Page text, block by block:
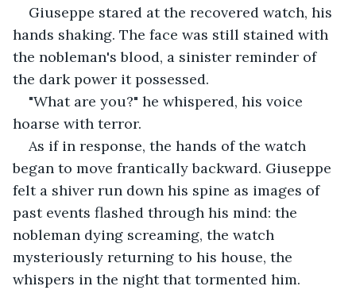
Giuseppe stared at the recovered watch, his
hands shaking. The face was still stained with
the nobleman's blood, a sinister reminder of
the dark power it possessed.
"What are you?" he whispered, his voice
hoarse with terror.
As if in response, the hands of the watch
began to move frantically backward. Giuseppe
felt a shiver run down his spine as images of
past events flashed through his mind: the
nobleman dying screaming, the watch
mysteriously returning to his house, the
whispers in the night that tormented him.